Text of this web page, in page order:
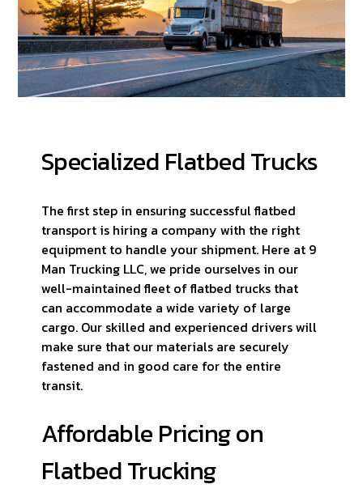
Specialized Flatbed Trucks
The first step in ensuring successful flatbed
transport is hiring a company with the right
equipment to handle your shipment. Here at 9
Man Trucking LLC, we pride ourselves in our
well-maintained fleet of flatbed trucks that
can accommodate a wide variety of large
cargo. Our skilled and experienced drivers will
make sure that our materials are securely
fastened and in good care for the entire
transit.
Affordable Pricing on
Flatbed Trucking